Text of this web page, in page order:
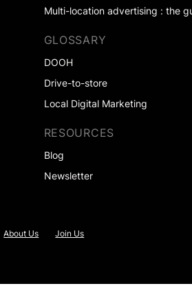
Multi-location advertising : the
GLOSSARY
DOOH
Drive-to-store
Local Digital Marketing
RESOURCES
Blog
Newsletter
About Us Join Us